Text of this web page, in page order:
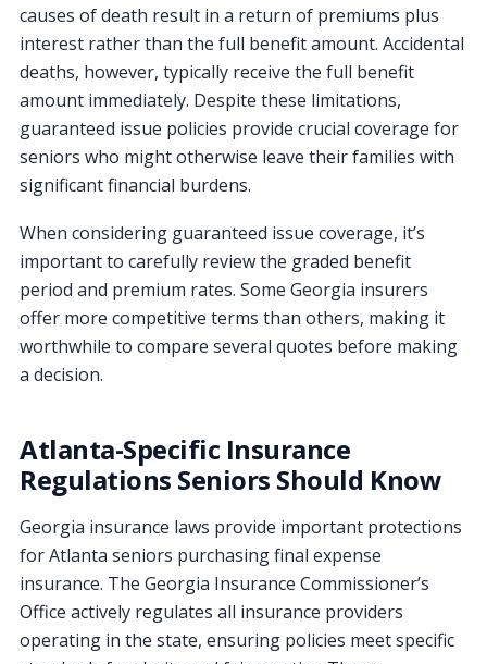
causes of death result in a return of premiums plus
interest rather than the full benefit amount. Accidental
deaths, however, typically receive the full benefit
amount immediately. Despite these limitations,
guaranteed issue policies provide crucial coverage for
seniors who might otherwise leave their families with
significant financial burdens.
When considering guaranteed issue coverage, it’s
important to carefully review the graded benefit
period and premium rates. Some Georgia insurers
offer more competitive terms than others, making it
worthwhile to compare several quotes before making
a decision.
Atlanta-Specific Insurance
Regulations Seniors Should Know
Georgia insurance laws provide important protections
for Atlanta seniors purchasing final expense
insurance. The Georgia Insurance Commissioner’s
Office actively regulates all insurance providers
operating in the state, ensuring policies meet specific